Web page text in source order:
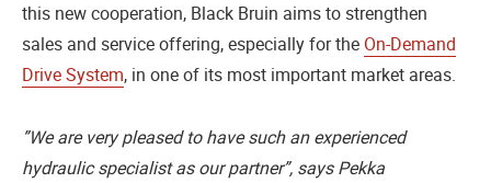
this new cooperation, Black Bruin aims to strengthen
sales and service offering, especially for the On-Demand
Drive System, in one of its most important market areas.
”We are very pleased to have such an experienced
hydraulic specialist as our partner”, says Pekka